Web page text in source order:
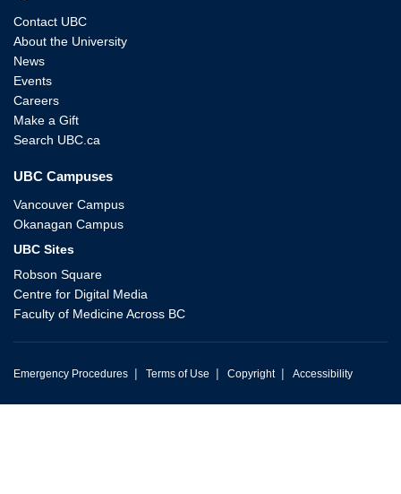
Contact UBC
About the University
News
Events
Careers
Make a Gift
Search UBC.ca
UBC Campuses
Vancouver Campus
Okanagan Campus
UBC Sites
Robson Square
Centre for Digital Media
Faculty of Medicine Across BC
Emergency Procedures | Terms of Use | Copyright | Accessibility